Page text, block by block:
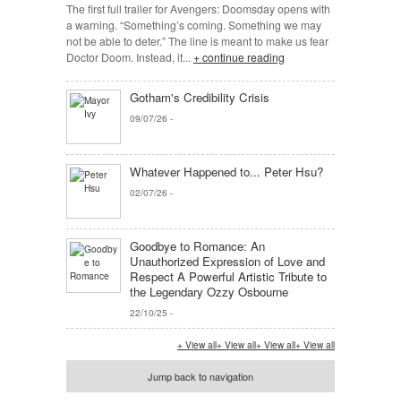
The first full trailer for Avengers: Doomsday opens with
a warning. “Something’s coming. Something we may
not be able to deter.” The line is meant to make us fear
Doctor Doom. Instead, it... + continue reading
Gotham's Credibility Crisis
09/07/26 -
Whatever Happened to... Peter Hsu?
02/07/26 -
Goodbye to Romance: An
Unauthorized Expression of Love and
Respect A Powerful Artistic Tribute to
the Legendary Ozzy Osbourne
22/10/25 -
+ View all+ View all+ View all+ View all
Jump back to navigation